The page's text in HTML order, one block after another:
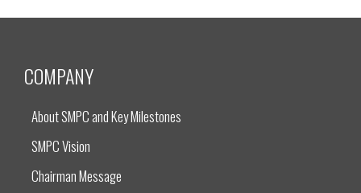
COMPANY
About SMPC and Key Milestones
SMPC Vision
Chairman Message